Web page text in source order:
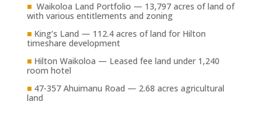
■ Waikoloa Land Portfolio — 13,797 acres of land of
with various entitlements and zoning
■ King’s Land — 112.4 acres of land for Hilton
timeshare development
■ Hilton Waikoloa — Leased fee land under 1,240
room hotel
■ 47-357 Ahuimanu Road — 2.68 acres agricultural
land